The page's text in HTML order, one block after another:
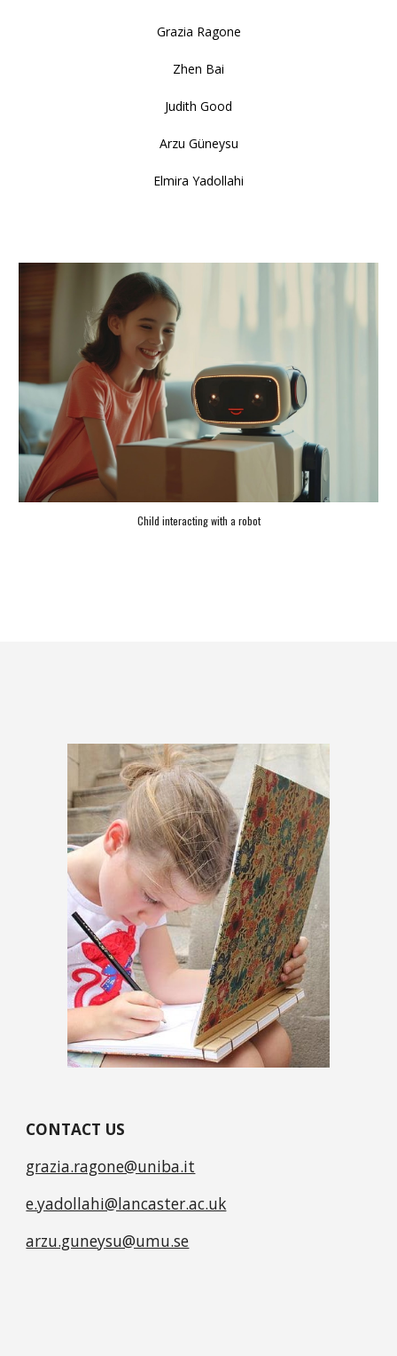
Grazia Ragone
Zhen Bai
Judith Good
Arzu Güneysu
Elmira Yadollahi
Child interacting with a robot
CONTACT US
grazia.ragone@uniba.it
e.yadollahi@lancaster.ac.uk
arzu.guneysu@umu.se